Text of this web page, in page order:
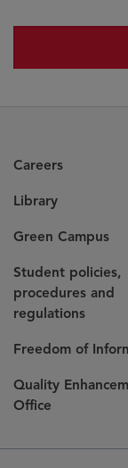
Careers
Library
Green Campus
Student policies,
procedures and
regulations
Freedom of
Quality
Office